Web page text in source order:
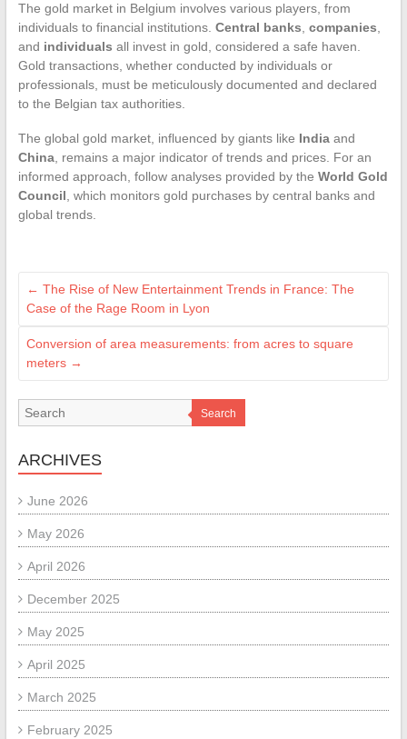
The gold market in Belgium involves various players, from
individuals to financial institutions. Central banks, companies,
and individuals all invest in gold, considered a safe haven.
Gold transactions, whether conducted by individuals or
professionals, must be meticulously documented and declared
to the Belgian tax authorities.
The global gold market, influenced by giants like Indiaand
China, remains a major indicator of trends and prices. For an
informed approach, follow analyses provided by the World Gold
Council, which monitors gold purchases by central banks and
global trends.
← The Rise of New Entertainment Trends in France: The
Case of the Rage Room in Lyon
Conversion of area measurements: from acres to square
meters →
Search
ARCHIVES
June 2026
May 2026
April 2026
December 2025
May 2025
April 2025
March 2025
February 2025